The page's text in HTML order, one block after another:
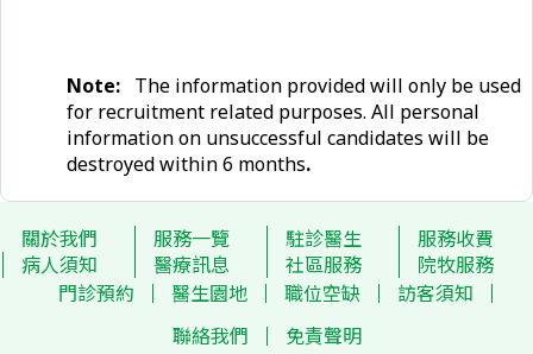
Note: The information provided will only be used
for recruitment related purposes. All personal
information on unsuccessful candidates will be
destroyed within 6 months.
關於我們 服務一覽 駐診醫生
服務收費
病人須知
醫療訊息 社區服務
院牧服務
門診預約
醫生園地 職位空缺
訪客須知
聯絡我們
免責聲明